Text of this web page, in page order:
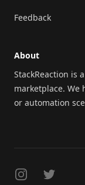
Feedback
About
StackReaction is
marketplace.
or automation
InstagramTwitter